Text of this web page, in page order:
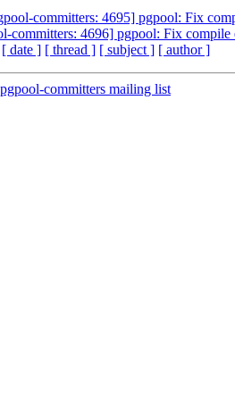
committers: 4695] pgpool: Fix
committers: 4696] pgpool: Fix compile
[ date ] [ thread ] [ subject ] [ author ]
committers mailing list